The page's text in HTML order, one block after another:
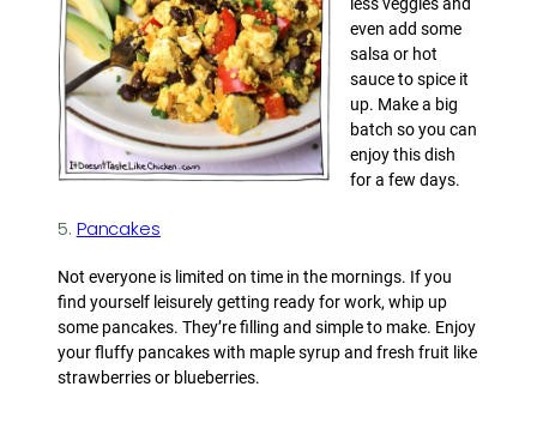
less veggies and
even add some
salsa or hot
sauce to spice it
up. Make a big
batch so you can
enjoy this dish
for a few days.
5. Pancakes
Not everyone is limited on time in the mornings. If you
find yourself leisurely getting ready for work, whip up
some pancakes. They’re filling and simple to make. Enjoy
your fluffy pancakes with maple syrup and fresh fruit like
strawberries or blueberries.